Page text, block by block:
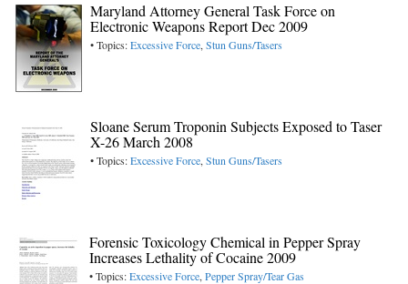
Maryland Attorney General Task Force on
Electronic Weapons Report Dec 2009
• Topics:Excessive Force, Stun Guns/Tasers
Sloane Serum Troponin Subjects Exposed to Taser
X-26 March 2008
• Topics:Excessive Force, Stun Guns/Tasers
Forensic Toxicology Chemical in Pepper Spray
Increases Lethality of Cocaine 2009
• Topics:Excessive Force, Pepper Spray/Tear Gas